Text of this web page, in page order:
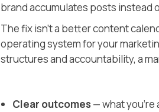
brand accumulates posts instead
The fix isn’t a better content
operating system for your
structures and accountability, a
Clear outcomes — what